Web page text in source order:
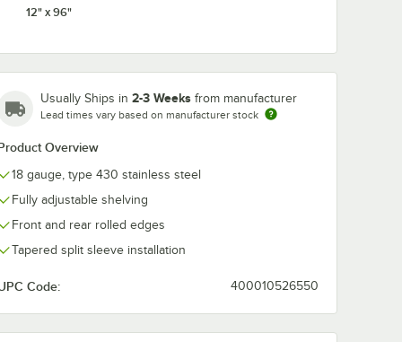
12" x 96"
Usually Ships in 2-3 Weeks from manufacturer
Lead times vary based on manufacturer stock
Overview
18 gauge, type 430 stainless steel
Fully adjustable shelving
Front and rear rolled edges
Tapered split sleeve installation
Code: 400010526550